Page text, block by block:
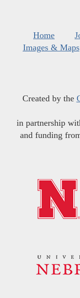
Home
Images & Maps
Created by the
in partnership
and funding